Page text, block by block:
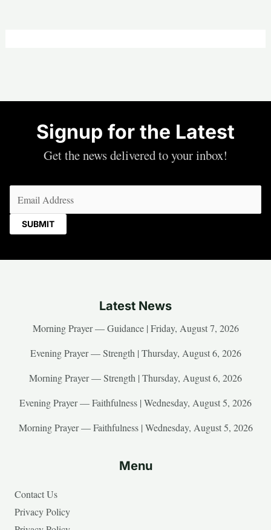
Signup for the Latest
Get the news delivered to your inbox!
Latest News
Morning Prayer — Guidance | Friday, August 7, 2026
Evening Prayer — Strength | Thursday, August 6, 2026
Morning Prayer — Strength | Thursday, August 6, 2026
Evening Prayer — Faithfulness | Wednesday, August 5, 2026
Morning Prayer — Faithfulness | Wednesday, August 5, 2026
Menu
Contact Us
Privacy Policy